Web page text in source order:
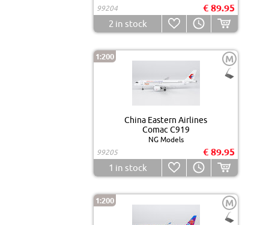
99204
€ 89.95
2 in stock
1:200 M
China Eastern Airlines
Comac C919
NG Models
99205
€ 89.95
1 in stock
1:200 M